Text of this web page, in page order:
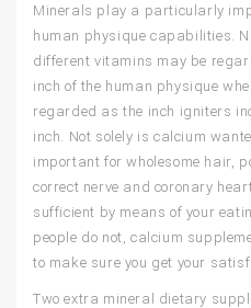
Minerals play a particularly
human physique capabilities.
different vitamins may be
inch of the human physique
regarded as the inch igniters
inch. Not solely is calcium
important for wholesome hair,
correct nerve and coronary
sufficient by means of your
people do not, calcium
to make sure you get your
Two extra mineral dietary